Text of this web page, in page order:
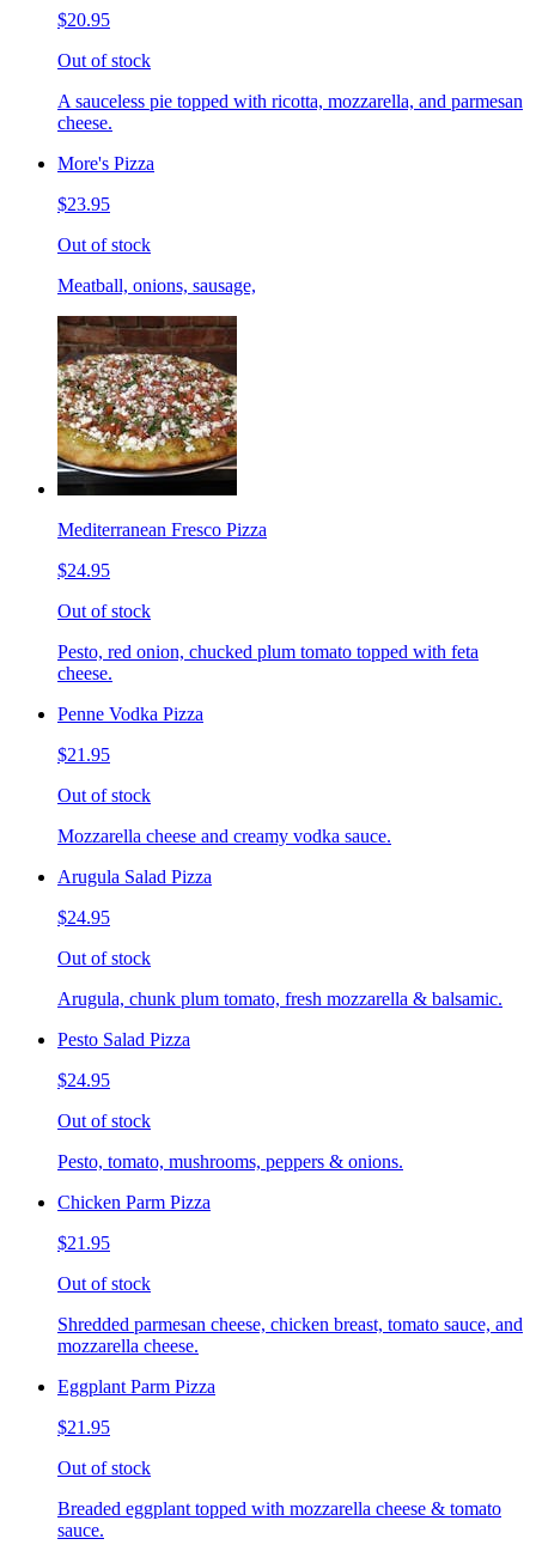
$20.95
Out of stock
A sauceless pie topped with ricotta, mozzarella, and parmesan
cheese.
More's Pizza
$23.95
Out of stock
Meatball, onions, sausage,
Mediterranean Fresco Pizza
$24.95
Out of stock
Pesto, red onion, chucked plum tomato topped with feta
cheese.
Penne Vodka Pizza
$21.95
Out of stock
Mozzarella cheese and creamy vodka sauce.
Arugula Salad Pizza
$24.95
Out of stock
Arugula, chunk plum tomato, fresh mozzarella & balsamic.
Pesto Salad Pizza
$24.95
Out of stock
Pesto, tomato, mushrooms, peppers & onions.
Chicken Parm Pizza
$21.95
Out of stock
Shredded parmesan cheese, chicken breast, tomato sauce, and
mozzarella cheese.
Eggplant Parm Pizza
$21.95
Out of stock
Breaded eggplant topped with mozzarella cheese & tomato
sauce.